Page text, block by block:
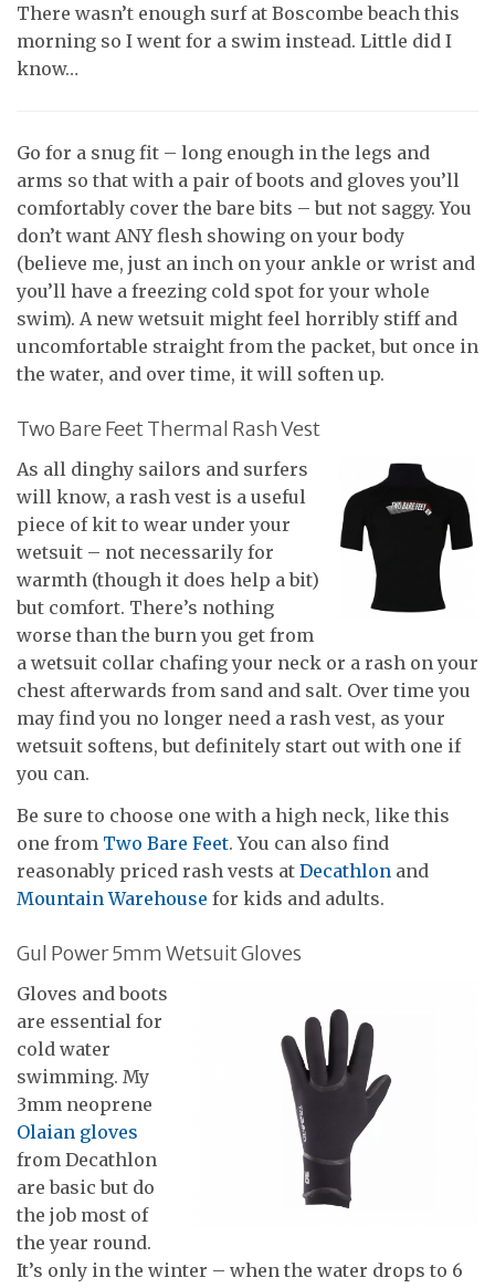
There wasn’t enough surf at Boscombe beach this
morning so I went for a swim instead. Little did I
know…
Go for a snug fit – long enough in the legs and
arms so that with a pair of boots and gloves you’ll
comfortably cover the bare bits – but not saggy. You
don’t want ANY flesh showing on your body
(believe me, just an inch on your ankle or wrist and
you’ll have a freezing cold spot for your whole
swim). A new wetsuit might feel horribly stiff and
uncomfortable straight from the packet, but once in
the water, and over time, it will soften up.
Two Bare Feet Thermal Rash Vest
As all dinghy sailors and surfers
will know, a rash vest is a useful
piece of kit to wear under your
wetsuit – not necessarily for
warmth (though it does help a bit)
but comfort. There’s nothing
worse than the burn you get from
a wetsuit collar chafing your neck or a rash on your
chest afterwards from sand and salt. Over time you
may find you no longer need a rash vest, as your
wetsuit softens, but definitely start out with one if
you can.
Be sure to choose one with a high neck, like this
one from Two Bare Feet. You can also find
reasonably priced rash vests at Decathlon and
Mountain Warehouse for kids and adults.
Gul Power 5mm Wetsuit Gloves
Gloves and boots
are essential for
cold water
swimming. My
3mm neoprene
Olaian gloves
from Decathlon
are basic but do
the job most of
the year round.
It’s only in the winter – when the water drops to 6